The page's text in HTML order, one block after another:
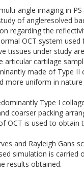
angle imaging in
of angleresolved
regarding the
OCT system used
tissues under study
articular cartilage
made of Type II
more uniform in
Type I
coarser packing
OCT is used to obtain
and Rayleigh Gans
simulation is carried
results obtained.